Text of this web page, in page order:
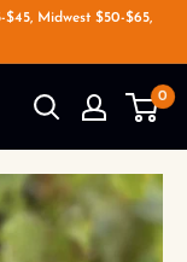
Midwest $50-$65,
0